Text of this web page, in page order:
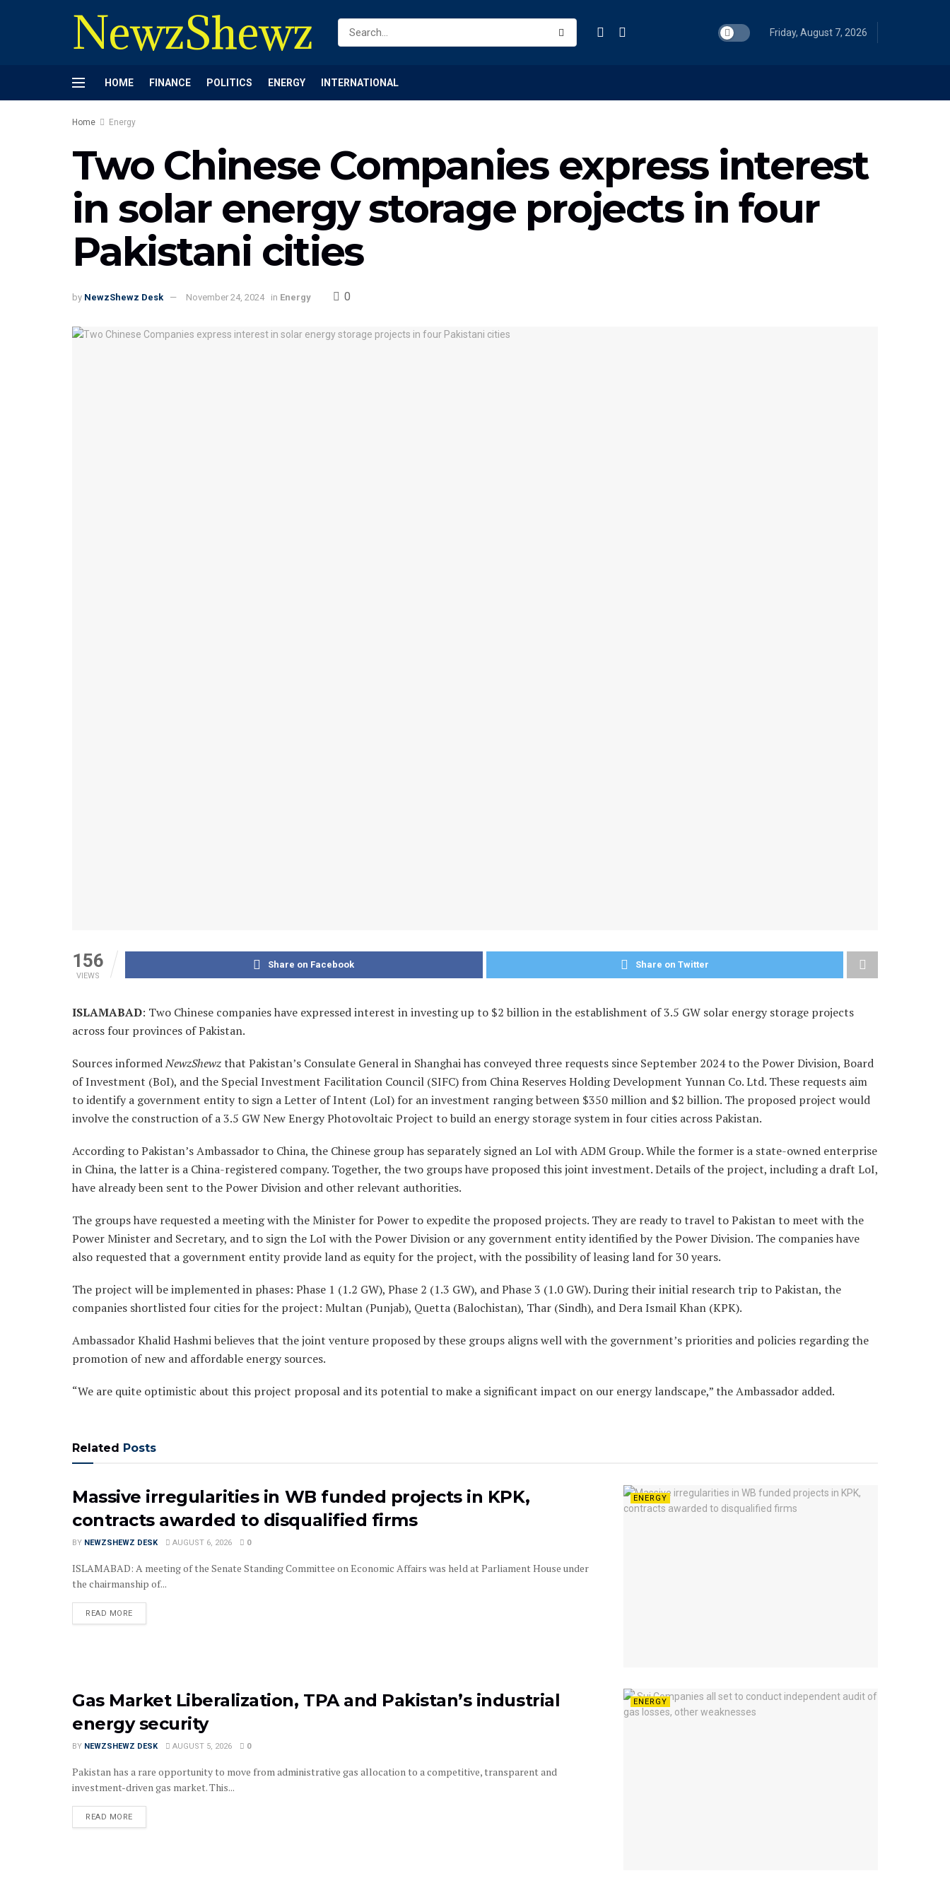
NewzShewz Friday, August 7, 2026
HOME FINANCE POLITICS ENERGY INTERNATIONAL
Home Energy
Two Chinese Companies express interest
in solar energy storage projects in four
Pakistani cities
by NewzShewz Desk November 24, 2024 in Energy 0
156
VIEWS
Share on Facebook Share on Twitter
ISLAMABAD: Two Chinese companies have expressed interest in investing up to $2 billion in the establishment of 3.5 GW solar energy storage projects
across four provinces of Pakistan.
Sources informedNewzShewzthat Pakistan’s Consulate General in Shanghai has conveyed three requests since September 2024 to the Power Division, Board
of Investment (BoI), and the Special Investment Facilitation Council (SIFC) from China Reserves Holding Development Yunnan Co. Ltd. These requests aim
to identify a government entity to sign a Letter of Intent (LoI) for an investment ranging between $350 million and $2 billion. The proposed project would
involve the construction of a 3.5 GW New Energy Photovoltaic Project to build an energy storage system in four cities across Pakistan.
According to Pakistan’s Ambassador to China, the Chinese group has separately signed an LoI with ADM Group. While the former is a state-owned enterprise
in China, the latter is a China-registered company. Together, the two groups have proposed this joint investment. Details of the project, including a draft LoI,
have already been sent to the Power Division and other relevant authorities.
The groups have requested a meeting with the Minister for Power to expedite the proposed projects. They are ready to travel to Pakistan to meet with the
Power Minister and Secretary, and to sign the LoI with the Power Division or any government entity identified by the Power Division. The companies have
also requested that a government entity provide land as equity for the project, with the possibility of leasing land for 30 years.
The project will be implemented in phases: Phase 1 (1.2 GW), Phase 2 (1.3 GW), and Phase 3 (1.0 GW). During their initial research trip to Pakistan, the
companies shortlisted four cities for the project: Multan (Punjab), Quetta (Balochistan), Thar (Sindh), and Dera Ismail Khan (KPK).
Ambassador Khalid Hashmi believes that the joint venture proposed by these groups aligns well with the government’s priorities and policies regarding the
promotion of new and affordable energy sources.
“We are quite optimistic about this project proposal and its potential to make a significant impact on our energy landscape,” the Ambassador added.
Related Posts
ENERGY
Massive irregularities in WB funded projects in KPK,
contracts awarded to disqualified firms
BY NEWZSHEWZ DESK AUGUST 6, 2026 0
‎‎‎ISLAMABAD: A meeting of the Senate Standing Committee on Economic Affairs was held at Parliament House under
the chairmanship of...
READ MORE
ENERGY
Gas Market Liberalization, TPA and Pakistan’s industrial
energy security
BY NEWZSHEWZ DESK AUGUST 5, 2026 0
Pakistan has a rare opportunity to move from administrative gas allocation to a competitive, transparent and
investment-driven gas market. This...
READ MORE